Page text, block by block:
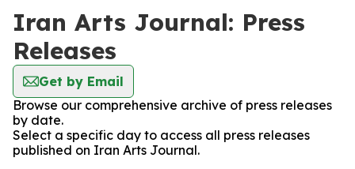
Iran Arts Journal: Press
Releases
Get by Email
Browse our comprehensive archive of press releases
by date.
Select a specific day to access all press releases
published on Iran Arts Journal.